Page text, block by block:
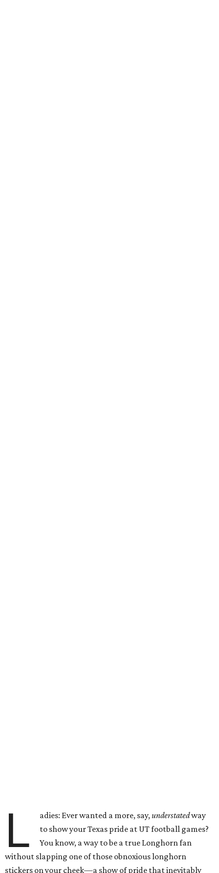
L adies: Ever wanted a more, say,understatedway
to show your Texas pride at UT football games?
You know, a way to be a true Longhorn fan
without slapping one of those obnoxious longhorn
stickers on your cheek—a show of pride that inevitably